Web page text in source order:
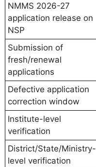
NMMS 2026-27
application release on
NSP
Submission of
fresh/renewal
applications
Defective application
correction window
Institute-level
verification
District/State/Ministry-
level verification